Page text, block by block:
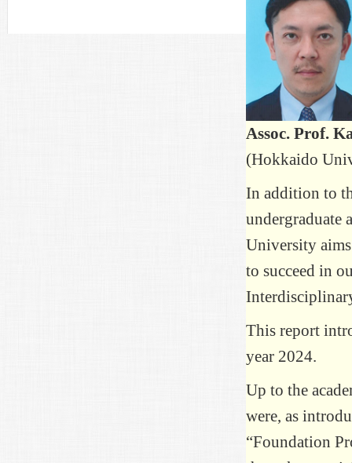
Assoc. Prof.
(Hokkaido
In addition to
undergraduate
University
to succeed in
This report
year 2024.
Up to the
were, as
“Foundation